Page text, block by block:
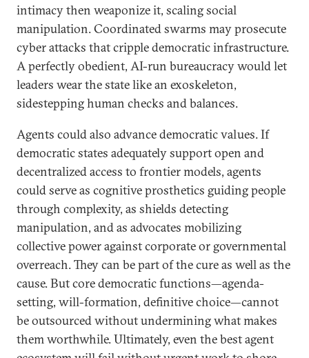
intimacy then weaponize it, scaling social
manipulation. Coordinated swarms may prosecute
cyber attacks that cripple democratic infrastructure.
A perfectly obedient, AI-run bureaucracy would let
leaders wear the state like an exoskeleton,
sidestepping human checks and balances.
Agents could also advance democratic values. If
democratic states adequately support open and
decentralized access to frontier models, agents
could serve as cognitive prosthetics guiding people
through complexity, as shields detecting
manipulation, and as advocates mobilizing
collective power against corporate or governmental
overreach. They can be part of the cure as well as the
cause. But core democratic functions—agenda-
setting, will-formation, definitive choice—cannot
be outsourced without undermining what makes
them worthwhile. Ultimately, even the best agent